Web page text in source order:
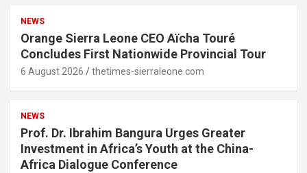
NEWS
Orange Sierra Leone CEO Aïcha Touré
Concludes First Nationwide Provincial Tour
6 August 2026 thetimes-sierraleone.com
NEWS
Prof. Dr. Ibrahim Bangura Urges Greater
Investment in Africa’s Youth at the China-
Africa Dialogue Conference